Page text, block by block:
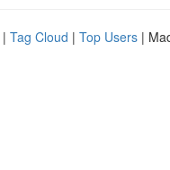
| Tag Cloud | Top Users |